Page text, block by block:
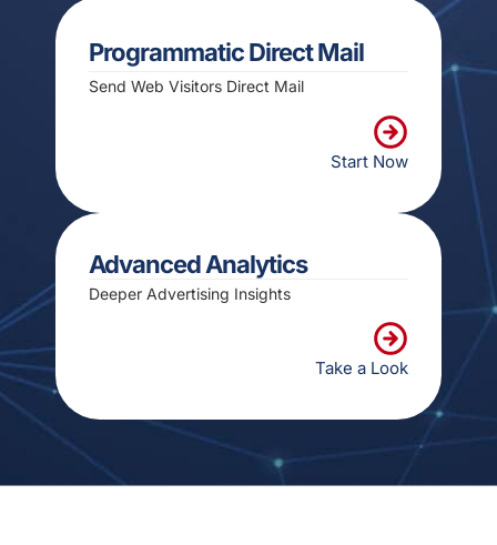
Programmatic Direct Mail
Send Web Visitors Direct Mail
Start Now
Advanced Analytics
Deeper Advertising Insights
Take a Look